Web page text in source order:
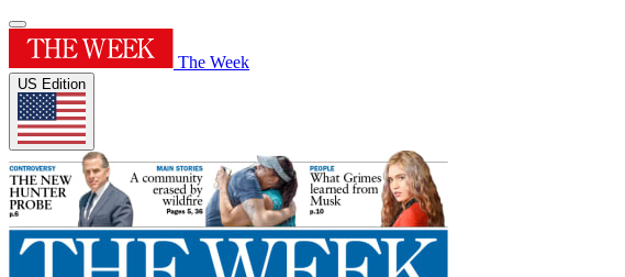
The Week
US Edition